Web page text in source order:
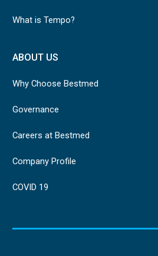
What is Tempo?
ABOUT US
Why Choose Bestmed
Governance
Careers at Bestmed
Company Profile
COVID 19